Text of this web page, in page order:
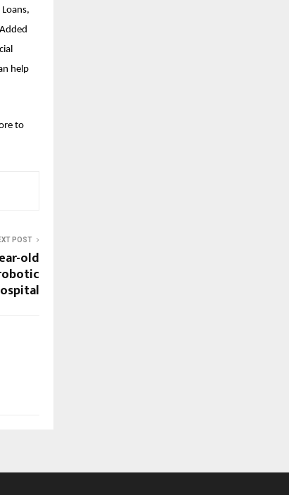
help
to
POST
old